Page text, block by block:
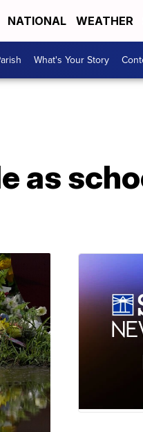
NATIONAL WEATHER
What's Your Story
as